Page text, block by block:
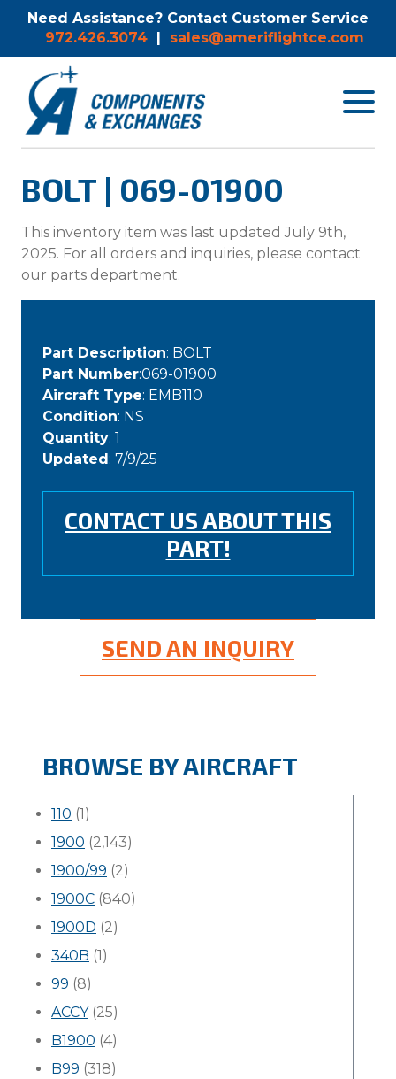
Need Assistance? Contact Customer Service
972.426.3074 | sales@ameriflightce.com
Toggle
BOLT | 069-01900
This inventory item was last updated July 9th,
2025. For all orders and inquiries, please contact
our parts department.
Part Description: BOLT
Part Number:069-01900
Aircraft Type: EMB110
Condition: NS
Quantity: 1
Updated: 7/9/25
CONTACT US ABOUT THIS
PART!
SEND AN INQUIRY
BROWSE BY AIRCRAFT
110 (1)
1900 (2,143)
1900/99 (2)
1900C (840)
1900D (2)
340B (1)
99 (8)
ACCY(25)
B1900 (4)
B99 (318)